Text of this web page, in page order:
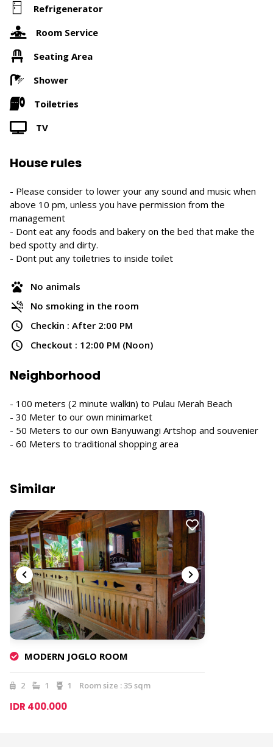
Refrigenerator
Room Service
Seating Area
Shower
Toiletries
TV
House rules
- Please consider to lower your any sound and music when
above 10 pm, unless you have permission from the
management
- Dont eat any foods and bakery on the bed that make the
bed spotty and dirty.
- Dont put any toiletries to inside toilet
No animals
No smoking in the room
Checkin : After 2:00 PM
Checkout : 12:00 PM (Noon)
Neighborhood
- 100 meters (2 minute walkin) to Pulau Merah Beach
- 30 Meter to our own minimarket
- 50 Meters to our own Banyuwangi Artshop and souvenier
- 60 Meters to traditional shopping area
Similar
MODERN JOGLO ROOM
2 1 1 Room size : 35 sqm
IDR 400.000